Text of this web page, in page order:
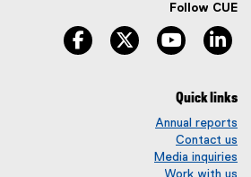
Follow CUE
facebook twitter youtube
Quick links
Annual reports
Contact us
Media inquiries
Work with us